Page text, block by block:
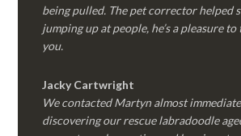
being pulled. The pet corrector helped
jumping up at people, he’s a pleasure
you.
Jacky Cartwright
We contacted Martyn almost
discovering our rescue labradoodle